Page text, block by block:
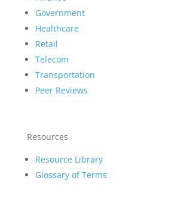
Government
Healthcare
Retail
Telecom
Transportation
Peer Reviews
Resources
Resource Library
Glossary of Terms